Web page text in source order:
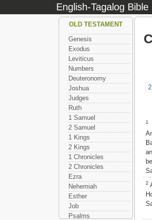
English-Tagalog Bible
1
2
OLD TESTAMENT
Genesis
Exodus
Leviticus
Numbers
Deuteronomy
Joshua
Judges
Ruth
1 Samuel
2 Samuel
1 Kings
2 Kings
1 Chronicles
2 Chronicles
Ezra
Nehemiah
Esther
Job
Psalms